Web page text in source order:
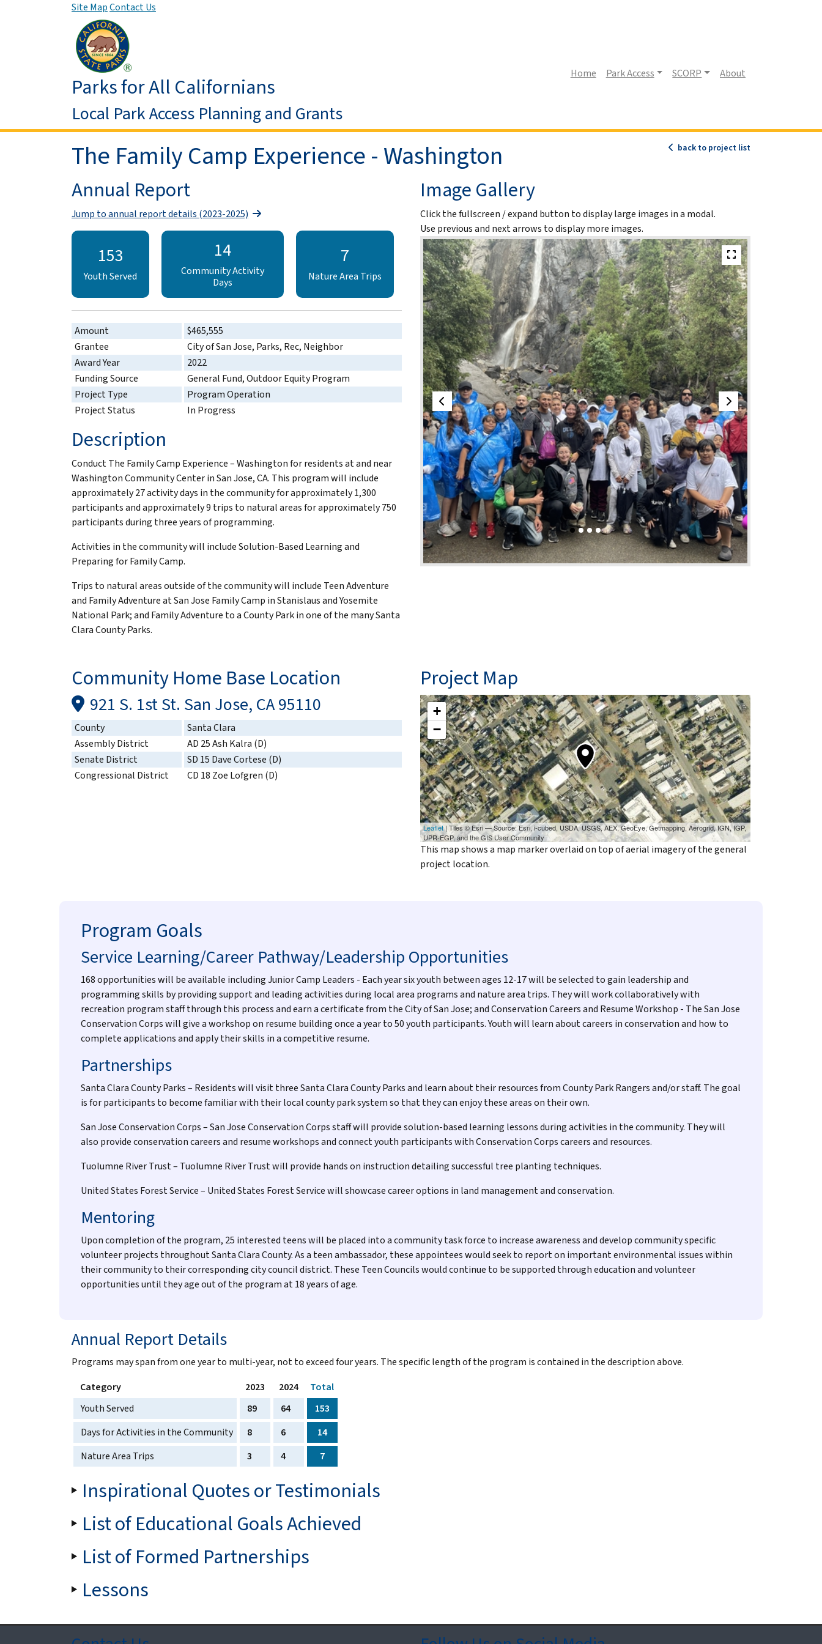
Site MapContact Us
Parks for All Californians
Local Park Access Planning and Grants
Home(current)
Park Access SCORP About
back to project list
The Family Camp Experience - Washington
Annual Report
Jump to annual report details (2023-2025)
153
Youth Served
14
Community Activity
Days
7
Nature Area Trips
Amount
$465,555
Grantee
City of San Jose, Parks, Rec, Neighbor
Award Year
2022
Funding Source
General Fund, Outdoor Equity Program
Project Type
Program Operation
Project Status
In Progress
Description
Conduct The Family Camp Experience – Washington for residents at and near
Washington Community Center in San Jose, CA. This program will include
approximately 27 activity days in the community for approximately 1,300
participants and approximately 9 trips to natural areas for approximately 750
participants during three years of programming.
Activities in the community will include Solution-Based Learning and
Preparing for Family Camp.
Trips to natural areas outside of the community will include Teen Adventure
and Family Adventure at San Jose Family Camp in Stanislaus and Yosemite
National Park; and Family Adventure to a County Park in one of the many Santa
Clara County Parks.
Image Gallery
Click the fullscreen / expand button to display large images in a modal.
Use previous and next arrows to display more images.
Community Home Base Location
921 S. 1st St. San Jose, CA 95110
County
Santa Clara
Assembly District
AD 25 Ash Kalra (D)
Senate District
SD 15 Dave Cortese (D)
Congressional District
CD 18 Zoe Lofgren (D)
Project Map
+
−
Leaflet| Tiles © Esri — Source: Esri, i-cubed, USDA, USGS, AEX, GeoEye, Getmapping, Aerogrid, IGN, IGP,
UPR-EGP, and the GIS User Community
This map shows a map marker overlaid on top of aerial imagery of the general
project location.
Program Goals
Service Learning/Career Pathway/Leadership Opportunities
168 opportunities will be available including Junior Camp Leaders - Each year six youth between ages 12-17 will be selected to gain leadership and
programming skills by providing support and leading activities during local area programs and nature area trips. They will work collaboratively with
recreation program staff through this process and earn a certificate from the City of San Jose; and Conservation Careers and Resume Workshop - The San Jose
Conservation Corps will give a workshop on resume building once a year to 50 youth participants. Youth will learn about careers in conservation and how to
complete applications and apply their skills in a competitive resume.
Partnerships
Santa Clara County Parks – Residents will visit three Santa Clara County Parks and learn about their resources from County Park Rangers and/or staff. The goal
is for participants to become familiar with their local county park system so that they can enjoy these areas on their own.
San Jose Conservation Corps – San Jose Conservation Corps staff will provide solution-based learning lessons during activities in the community. They will
also provide conservation careers and resume workshops and connect youth participants with Conservation Corps careers and resources.
Tuolumne River Trust – Tuolumne River Trust will provide hands on instruction detailing successful tree planting techniques.
United States Forest Service – United States Forest Service will showcase career options in land management and conservation.
Mentoring
Upon completion of the program, 25 interested teens will be placed into a community task force to increase awareness and develop community specific
volunteer projects throughout Santa Clara County. As a teen ambassador, these appointees would seek to report on important environmental issues within
their community to their corresponding city council district. These Teen Councils would continue to be supported through education and volunteer
opportunities until they age out of the program at 18 years of age.
Annual Report Details
Programs may span from one year to multi-year, not to exceed four years. The specific length of the program is contained in the description above.
Category
2023 2024
Total
Youth Served
89 64
153
Days for Activities in the Community
8 6
14
Nature Area Trips
3 4 7
Inspirational Quotes or Testimonials
List of Educational Goals Achieved
List of Formed Partnerships
Lessons